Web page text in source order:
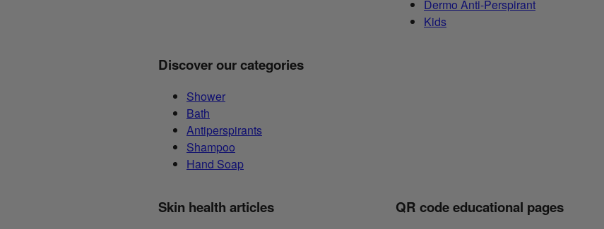
Dermo Anti-Perspirant
Kids
Discover our categories
Shower
Bath
Antiperspirants
Shampoo
Hand Soap
Skin health articles QR code educational pages